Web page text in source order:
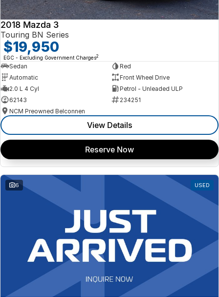
2018 Mazda 3
Touring BN Series
$19,950
EGC - Excluding Government Charges2
Sedan
Red
Automatic
Front Wheel Drive
2.0 L 4 Cyl
Petrol - Unleaded ULP
62143
234251
NCM Preowned Belconnen
View Details
Reserve Now
6 USED